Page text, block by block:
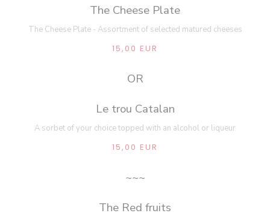
The Cheese Plate
The Cheese Plate - Assortment of selected matured cheeses
15,00 EUR
OR
Le trou Catalan
A sorbet of your choice topped with an alcohol or liqueur
15,00 EUR
~~~
The Red fruits